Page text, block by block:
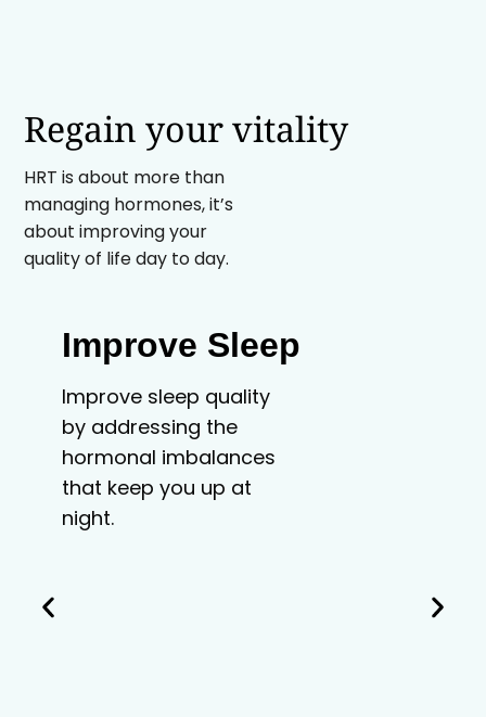
Regain your vitality
HRT is about more than
managing hormones, it’s
about improving your
quality of life day to day.
Improve Sleep
Improve sleep quality
by addressing the
hormonal imbalances
that keep you up at
night.